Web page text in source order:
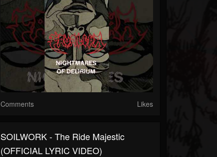
Comments Likes
SOILWORK - The Ride Majestic
(OFFICIAL LYRIC VIDEO)